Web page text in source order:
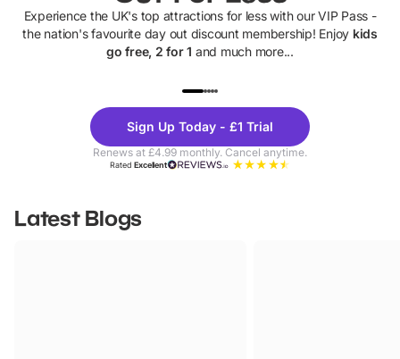
Experience the UK's top attractions for less with our VIP Pass -
the nation's favourite day out discount membership! Enjoy kids
go free, 2 for 1 and much more...
Theme
Parks
Sign Up Today - £1 Trial
Renews at £4.99 monthly. Cancel anytime.
RatedExcellent
Latest Blogs